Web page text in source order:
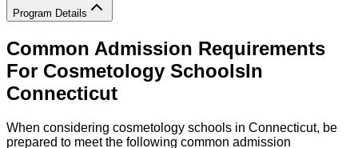
Program Details
Common Admission Requirements
For Cosmetology SchoolsIn
Connecticut
When considering cosmetology schools in Connecticut, be
prepared to meet the following common admission